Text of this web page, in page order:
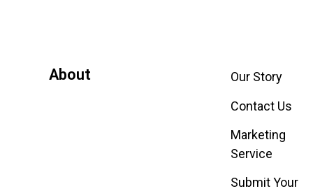
About
Our Story
Contact Us
Marketing
Service
Submit Your